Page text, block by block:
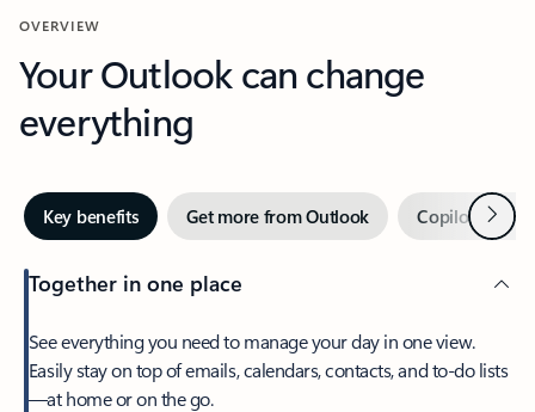
OVERVIEW
Your Outlook can change
everything
Key benefits Get more from Outlook Copilot inNext
Together in one place
See everything you need to manage your day in one view.
Easily stay on top of emails, calendars, contacts, and to-do lists
—at home or on the go.